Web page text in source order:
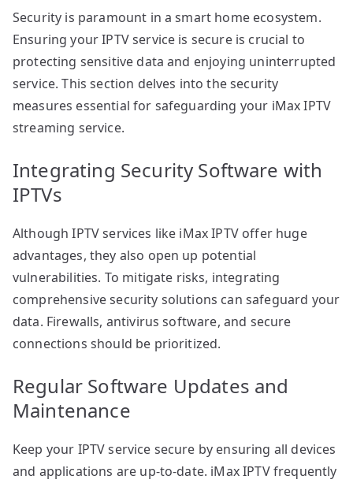
Security is paramount in a smart home ecosystem.
Ensuring your IPTV service is secure is crucial to
protecting sensitive data and enjoying uninterrupted
service. This section delves into the security
measures essential for safeguarding your iMax IPTV
streaming service.
Integrating Security Software with
IPTVs
Although IPTV services like iMax IPTV offer huge
advantages, they also open up potential
vulnerabilities. To mitigate risks, integrating
comprehensive security solutions can safeguard your
data. Firewalls, antivirus software, and secure
connections should be prioritized.
Regular Software Updates and
Maintenance
Keep your IPTV service secure by ensuring all devices
and applications are up-to-date. iMax IPTV frequently